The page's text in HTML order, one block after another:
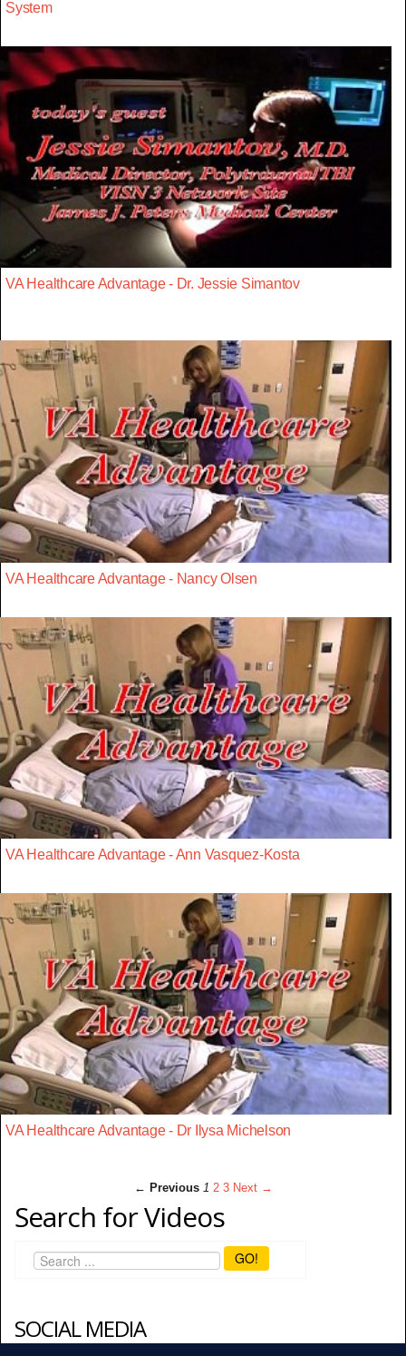
System
VA Healthcare Advantage - Dr. Jessie Simantov
VA Healthcare Advantage - Nancy Olsen
VA Healthcare Advantage - Ann Vasquez-Kosta
VA Healthcare Advantage - Dr Ilysa Michelson
← Previous 1 2 3 Next →
Search for Videos
GO!
SOCIAL MEDIA